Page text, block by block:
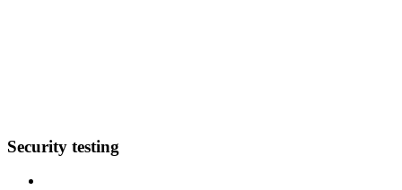
Security testing